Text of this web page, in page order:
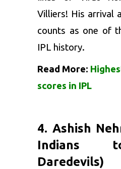
Villiers! His arrival
counts as one of
IPL history.
Read More:
scores in IPL
4. Ashish
Indians
Daredevils)